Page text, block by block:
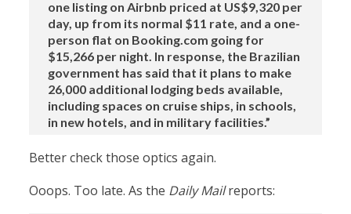
one listing on Airbnb priced at US$9,320 per
day, up from its normal $11 rate, and a one-
person flat on Booking.com going for
$15,266 per night. In response, the Brazilian
government has said that it plans to make
26,000 additional lodging beds available,
including spaces on cruise ships, in schools,
in new hotels, and in military facilities.”
Better check those optics again.
Ooops. Too late. As the Daily Mailreports: